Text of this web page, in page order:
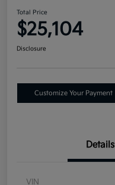
Total Price
$25,104
Disclosure
Customize Your Payment
Details
VIN